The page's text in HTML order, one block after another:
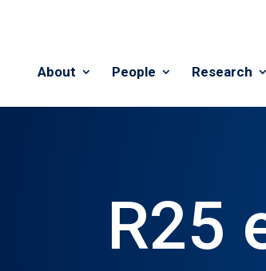
About People Research
R25